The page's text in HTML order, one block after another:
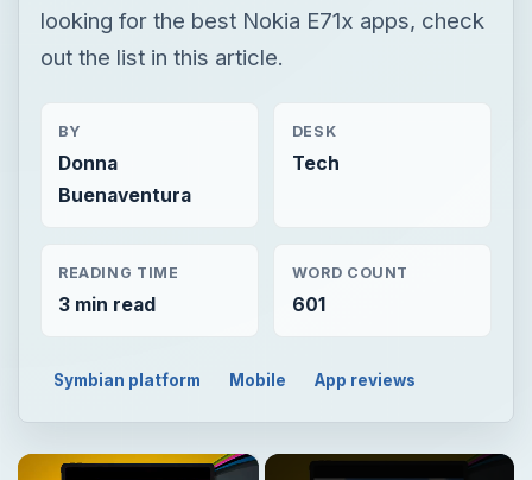
looking for the best Nokia E71x apps, check
out the list in this article.
BY
Donna
Buenaventura
DESK
Tech
READING TIME
3 min read
WORD COUNT
601
Symbian platform Mobile App reviews
×